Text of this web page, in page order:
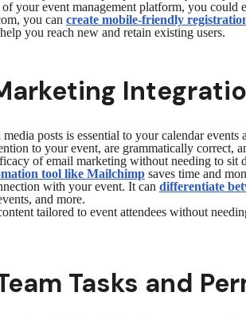
your event management platform, you
you can create mobile-friendly
you reach new and retain existing users.
posts is essential to your calendar
to your event, are grammatically
of email marketing without needing to sit
tool like Mailchimpsaves time and
with your event. It can differentiate
and more.
tailored to event attendees without
Tasks and